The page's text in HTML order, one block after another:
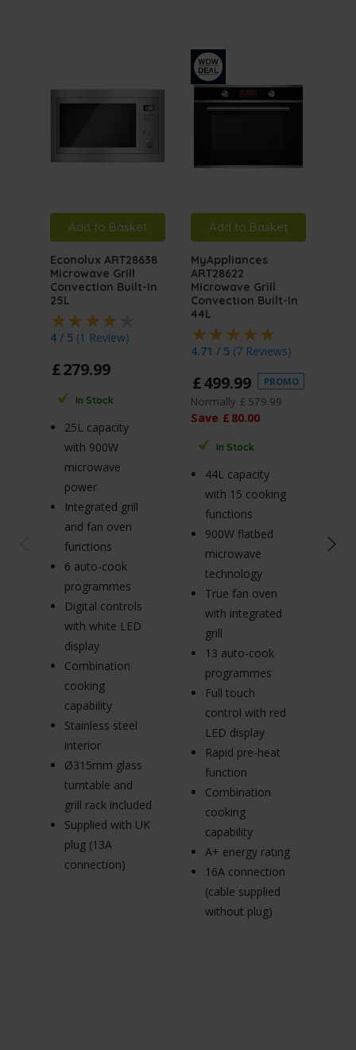
Add to Basket
Econolux ART28638
Microwave Grill
Convection Built-In
25L
4 / 5 (1 Review)
£279.99
In Stock
25L capacity
with 900W
microwave
power
Integrated grill
and fan oven
functions
6 auto-cook
programmes
Digital controls
with white LED
display
Combination
cooking
capability
Stainless steel
interior
Ø315mm glass
turntable and
grill rack included
Supplied with UK
plug (13A
connection)
Add to Basket
MyAppliances
ART28622
Microwave Grill
Convection Built-In
44L
4.71 / 5 (7 Reviews)
£499.99 PROMO
Normally £ 579.99
Save £ 80.00
In Stock
44L capacity
with 15 cooking
functions
900W flatbed
microwave
technology
True fan oven
with integrated
grill
13 auto-cook
programmes
Full touch
control with red
LED display
Rapid pre-heat
function
Combination
cooking
capability
A+ energy rating
16A connection
(cable supplied
without plug)